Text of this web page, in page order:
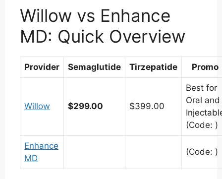
Willow vs Enhance
MD: Quick Overview
Provider Semaglutide Tirzepatide Promo
Willow $299.00 $399.00
Best for
Oral and
(Code: )
Enhance
MD
(Code: )